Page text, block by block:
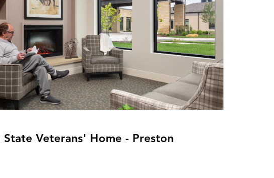
State Veterans' Home - Preston